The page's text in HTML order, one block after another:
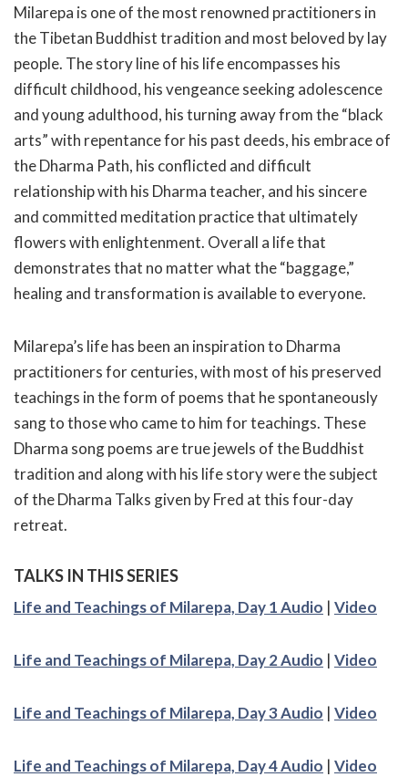
Milarepa is one of the most renowned practitioners in
the Tibetan Buddhist tradition and most beloved by lay
people. The story line of his life encompasses his
difficult childhood, his vengeance seeking adolescence
and young adulthood, his turning away from the “black
arts” with repentance for his past deeds, his embrace of
the Dharma Path, his conflicted and difficult
relationship with his Dharma teacher, and his sincere
and committed meditation practice that ultimately
flowers with enlightenment. Overall a life that
demonstrates that no matter what the “baggage,”
healing and transformation is available to everyone.
Milarepa’s life has been an inspiration to Dharma
practitioners for centuries, with most of his preserved
teachings in the form of poems that he spontaneously
sang to those who came to him for teachings. These
Dharma song poems are true jewels of the Buddhist
tradition and along with his life story were the subject
of the Dharma Talks given by Fred at this four-day
retreat.
TALKS IN THIS SERIES
Life and Teachings of Milarepa, Day 1 Audio | Video
Life and Teachings of Milarepa, Day 2 Audio | Video
Life and Teachings of Milarepa, Day 3 Audio | Video
Life and Teachings of Milarepa, Day 4 Audio | Video